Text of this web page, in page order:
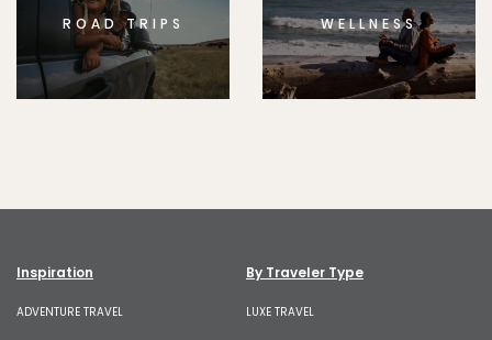
ROAD TRIPS WELLNESS
Inspiration
ADVENTURE TRAVEL
By Traveler Type
LUXE TRAVEL